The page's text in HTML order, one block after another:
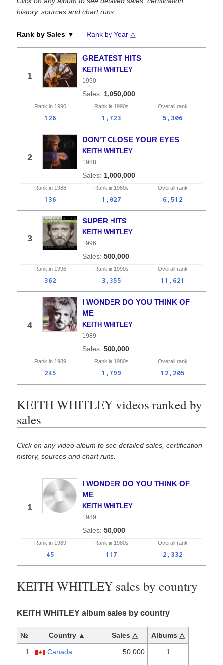
history, sources and chart runs.
Rank by Sales ▼ Rank by Year △
1
GREATEST HITS
KEITH WHITLEY
1990
1,050,000
Rank in 1990 Rank in 1990s Overall rank
126 1,723 5,306
2
DON'T CLOSE YOUR EYES
KEITH WHITLEY
1988
1,000,000
Rank in 1988 Rank in 1980s Overall rank
136 1,027 6,512
3
SUPER HITS
KEITH WHITLEY
1996
500,000
Rank in 1996 Rank in 1990s Overall rank
362 3,355 11,621
4
I WONDER DO YOU THINK OF
ME
KEITH WHITLEY
1989
500,000
Rank in 1989 Rank in 1980s Overall rank
245 1,799 12,205
KEITH WHITLEY videos ranked by
sales
Click on any video album to see detailed sales, certification
history, sources and chart runs.
1
I WONDER DO YOU THINK OF
ME
KEITH WHITLEY
1989
50,000
Rank in 1989 Rank in 1980s Overall rank
45 117 2,332
KEITH WHITLEY sales by country
KEITH WHITLEY album sales by country
№ Country ▲ Sales △ Albums △
1 Canada 50,000 1